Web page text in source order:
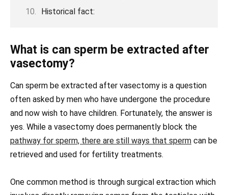
Historical fact:
What is can sperm be extracted after
vasectomy?
Can sperm be extracted after vasectomy is a question
often asked by men who have undergone the procedure
and now wish to have children. Fortunately, the answer is
yes. While a vasectomy does permanently block the
pathway for sperm, there are still ways that sperm can be
retrieved and used for fertility treatments.
One common method is through surgical extraction which